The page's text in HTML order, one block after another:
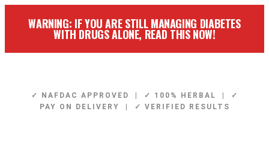
WARNING: IF YOU ARE STILL MANAGING DIABETES
WITH DRUGS ALONE, READ THIS NOW!
✓ NAFDAC APPROVED | ✓ 100% HERBAL | ✓
PAY ON DELIVERY | ✓ VERIFIED RESULTS